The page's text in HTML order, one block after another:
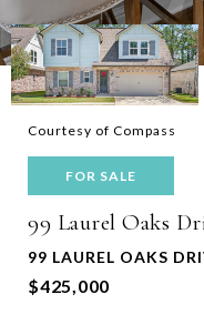
Courtesy of Compass
FOR SALE
99 Laurel Oaks
99 LAUREL OAKS
$425,000